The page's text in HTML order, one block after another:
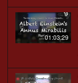
01:03:29